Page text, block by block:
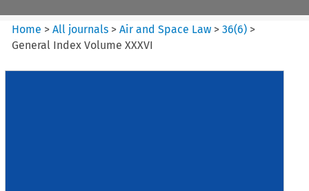
Home >All journals >Air and Space Law >36(6) >
General Index Volume XXXVI